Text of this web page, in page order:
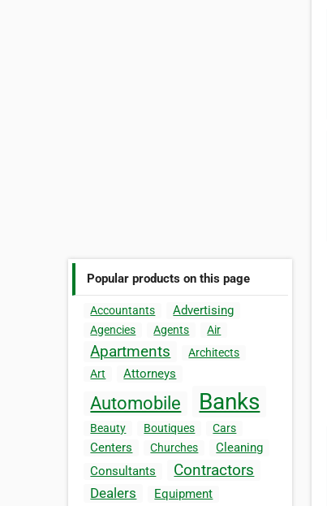
Popular products on this page
Accountants Advertising
Agencies Agents Air
Apartments
Architects
Art
Attorneys
Automobile Banks
Beauty Boutiques Cars
Centers Churches
Cleaning
Consultants
Contractors
Dealers Equipment